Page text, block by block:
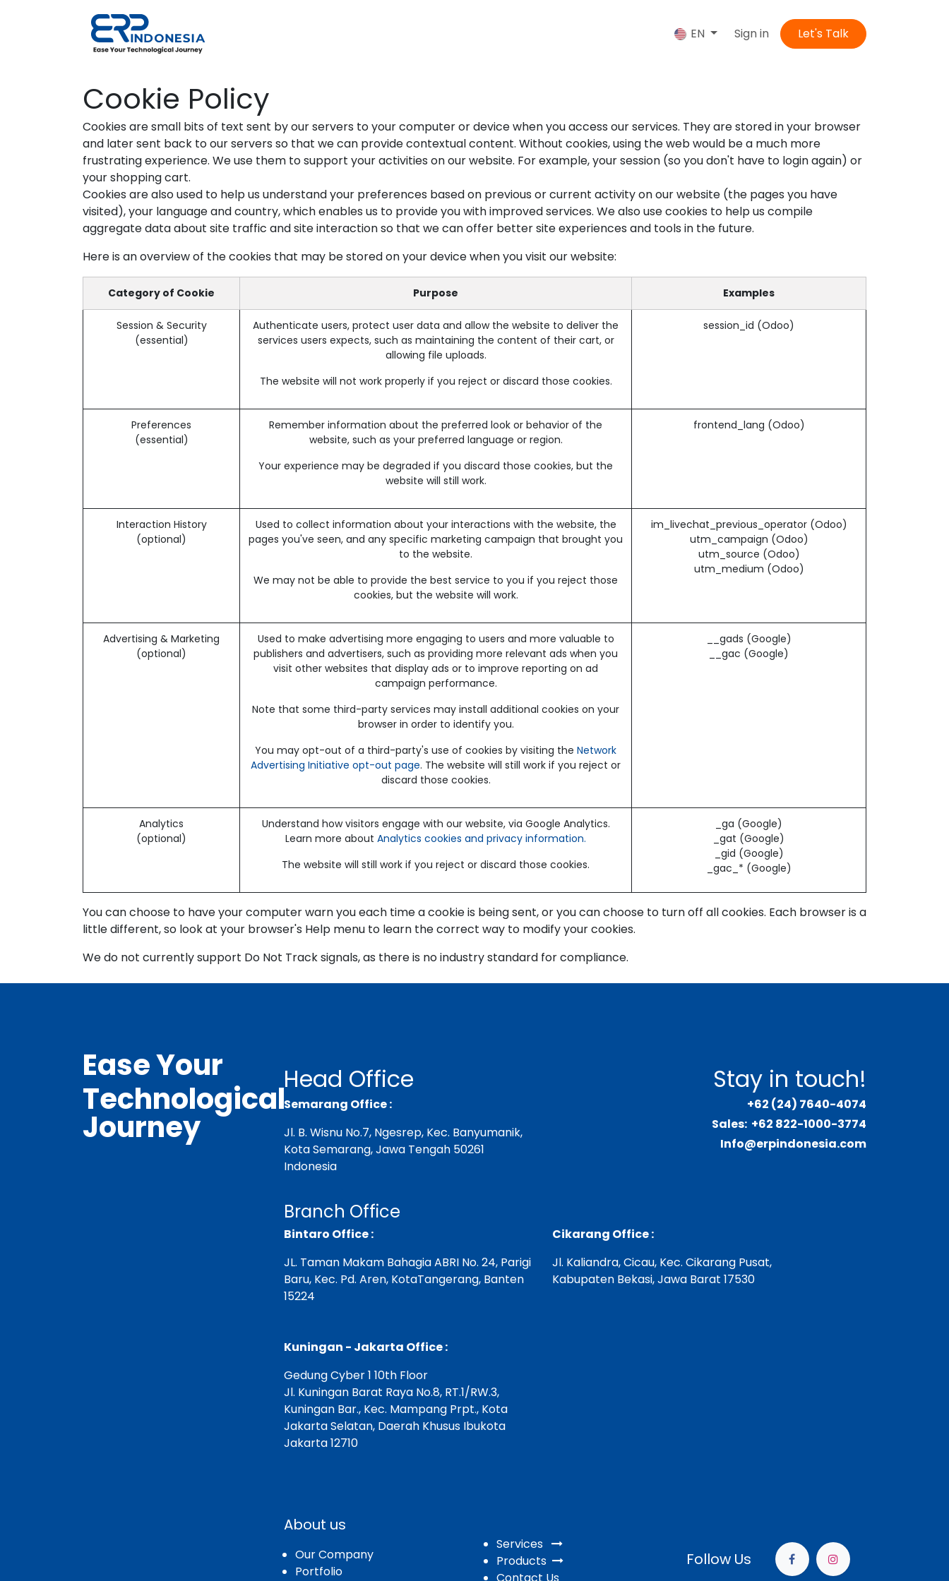
EN Sign in Let's Talk
Cookie Policy
Cookies are small bits of text sent by our servers to your computer or device when you access our services. They are stored in your browser
and later sent back to our servers so that we can provide contextual content. Without cookies, using the web would be a much more
frustrating experience. We use them to support your activities on our website. For example, your session (so you don't have to login again) or
your shopping cart.
Cookies are also used to help us understand your preferences based on previous or current activity on our website (the pages you have
visited), your language and country, which enables us to provide you with improved services. We also use cookies to help us compile
aggregate data about site traffic and site interaction so that we can offer better site experiences and tools in the future.
Here is an overview of the cookies that may be stored on your device when you visit our website:
Category of Cookie Purpose Examples
Session & Security
(essential)
Authenticate users, protect user data and allow the website to deliver the
services users expects, such as maintaining the content of their cart, or
allowing file uploads.
The website will not work properly if you reject or discard those cookies.
session_id (Odoo)
Preferences
(essential)
Remember information about the preferred look or behavior of the
website, such as your preferred language or region.
Your experience may be degraded if you discard those cookies, but the
website will still work.
frontend_lang (Odoo)
Interaction History
(optional)
Used to collect information about your interactions with the website, the
pages you've seen, and any specific marketing campaign that brought you
to the website.
We may not be able to provide the best service to you if you reject those
cookies, but the website will work.
im_livechat_previous_operator (Odoo)
utm_campaign (Odoo)
utm_source (Odoo)
utm_medium (Odoo)
Advertising & Marketing
(optional)
Used to make advertising more engaging to users and more valuable to
publishers and advertisers, such as providing more relevant ads when you
visit other websites that display ads or to improve reporting on ad
campaign performance.
Note that some third-party services may install additional cookies on your
browser in order to identify you.
You may opt-out of a third-party's use of cookies by visiting the Network
Advertising Initiative opt-out page. The website will still work if you reject or
discard those cookies.
__gads (Google)
__gac (Google)
Analytics
(optional)
Understand how visitors engage with our website, via Google Analytics.
Learn more about Analytics cookies and privacy information.
The website will still work if you reject or discard those cookies.
_ga (Google)
_gat (Google)
_gid (Google)
_gac_* (Google)
You can choose to have your computer warn you each time a cookie is being sent, or you can choose to turn off all cookies. Each browser is a
little different, so look at your browser's Help menu to learn the correct way to modify your cookies.
We do not currently support Do Not Track signals, as there is no industry standard for compliance.
Ease Your
Technological
Journey
Head Office
Semarang Office :
Jl. B. Wisnu No.7, Ngesrep, Kec. Banyumanik,
Kota Semarang, Jawa Tengah 50261
Indonesia
Stay in touch!
+62 (24) 7640-4074
Sales: +62 822-1000-3774
Info@erpindonesia.com
Branch Office
Bintaro Office :
JL. Taman Makam Bahagia ABRI No. 24, Parigi
Baru, Kec. Pd. Aren, KotaTangerang, Banten
15224
Cikarang Office :
Jl. Kaliandra, Cicau, Kec. Cikarang Pusat,
Kabupaten Bekasi, Jawa Barat 17530
Kuningan - Jakarta Office :
Gedung Cyber 1 10th Floor
Jl. Kuningan Barat Raya No.8, RT.1/RW.3,
Kuningan Bar., Kec. Mampang Prpt., Kota
Jakarta Selatan, Daerah Khusus Ibukota
Jakarta 12710
About us
Our Company
Portfolio
Services
Products
Follow Us